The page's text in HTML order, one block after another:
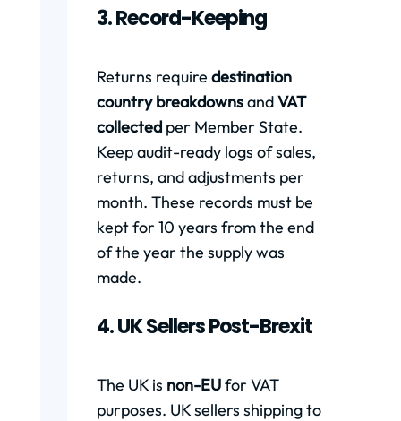
3. Record-Keeping
Returns require destination
country breakdownsandVAT
collectedper Member State.
Keep audit-ready logs of sales,
returns, and adjustments per
month. These records must be
kept for 10 years from the end
of the year the supply was
made.
4. UK Sellers Post-Brexit
The UK is non-EUfor VAT
purposes. UK sellers shipping to